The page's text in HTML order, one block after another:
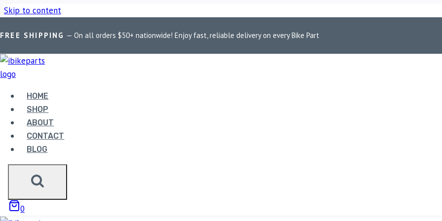
Skip to content
FREE SHIPPING — On all orders $50+ nationwide! Enjoy fast, reliable delivery on every Bike Part
HOME
SHOP
ABOUT
CONTACT
BLOG
0
Home / Shop
Bike Parts
EBC DOUBLE-H SINTERED FRONT BRAKE PADS FOR
T100 (FA142HH)
3,300.00